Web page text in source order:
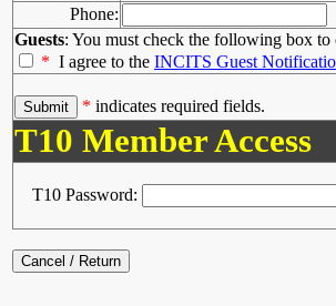
Phone:
Guests: You must check the following box to
* I agree to the INCITS Guest
* indicates required fields.
T10 Member Access
T10 Password: